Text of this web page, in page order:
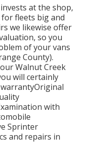
at the shop,
fleets big and
we likewise offer
so you
of your vans
County).
Walnut Creek
will certainly
with
Sprinter
and repairs in